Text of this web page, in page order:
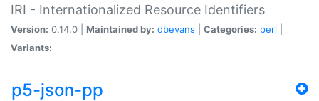
IRI - Internationalized Resource Identifiers
Version: 0.14.0 | Maintained by: dbevans Categories: perl
Variants:
p5-json-pp